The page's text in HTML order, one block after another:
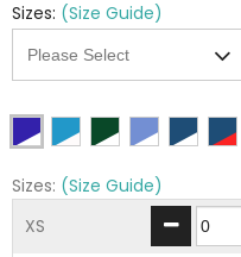
Sizes: (Size Guide)
Sizes: (Size Guide)
XS